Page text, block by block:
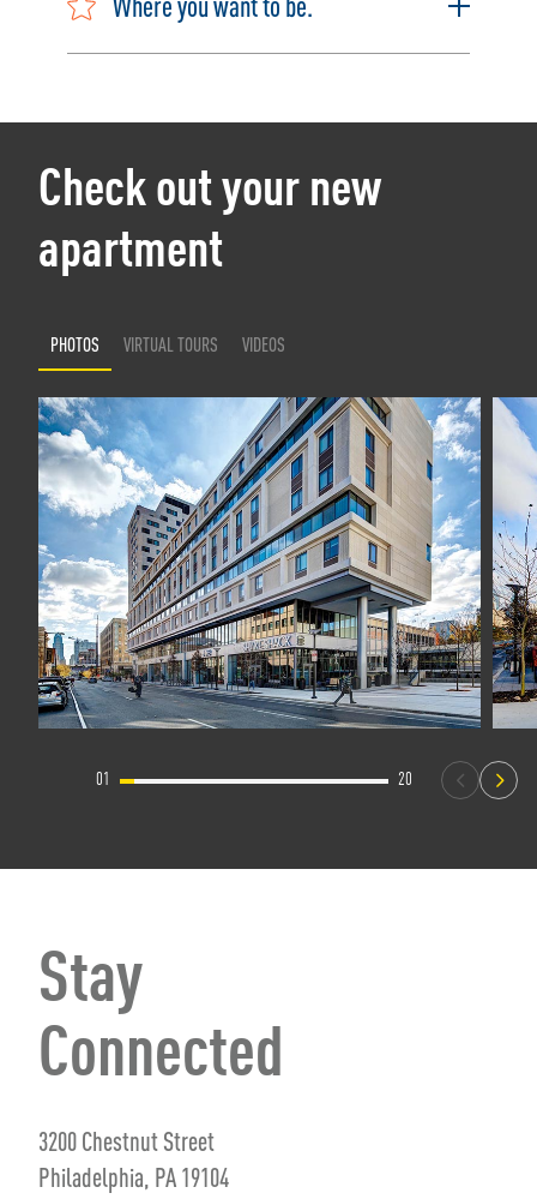
Check out your new
apartment
PHOTOS VIRTUAL TOURS VIDEOS
01 20
Stay
Connected
3200 Chestnut Street
Philadelphia, PA 19104